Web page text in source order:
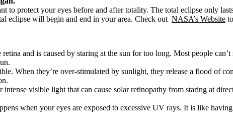
protect your eyes before and after totality. The total eclipse only
eclipse will begin and end in your area. Check out NASA’s Website
and is caused by staring at the sun for too long. Most people
When they’re over-stimulated by sunlight, they release a flood of
visible light that can cause solar retinopathy from staring at
when your eyes are exposed to excessive UV rays. It is like